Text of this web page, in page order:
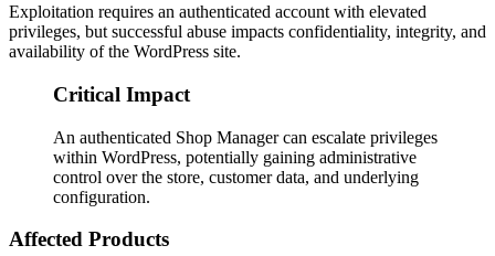
Exploitation requires an authenticated account with elevated
privileges, but successful abuse impacts confidentiality, integrity, and
availability of the WordPress site.
Critical Impact
An authenticated Shop Manager can escalate privileges
within WordPress, potentially gaining administrative
control over the store, customer data, and underlying
configuration.
Affected Products